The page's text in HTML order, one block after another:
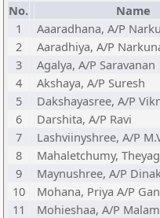
No. Name
1
Aaaradhana, A/P
2
Aaradhiya, A/P
3
Agalya, A/P Saravanan
4
Akshaya, A/P Suresh
5
Dakshayasree, A/P
6
Darshita, A/P Ravi
7
Lashviinyshree, A/P
8
Mahaletchumy,
9
Maynushree, A/P
10
Mohana, Priya A/P
11
Mohieshaa, A/P